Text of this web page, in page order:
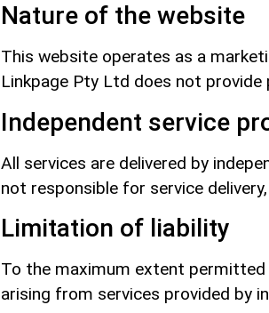
Nature of the website
This website operates as a
Linkpage Pty Ltd does not
Independent service
All services are delivered by
not responsible for service
Limitation of liability
To the maximum extent permitted
arising from services provided by